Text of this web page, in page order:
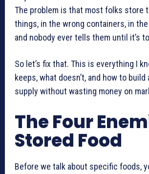
The problem is that most folks store
things, in the wrong containers, in
and nobody ever tells them until it’s
So let’s fix that. This is everything I
keeps, what doesn’t, and how to build
supply without wasting money on
The Four
Stored Food
Before we talk about specific foods,